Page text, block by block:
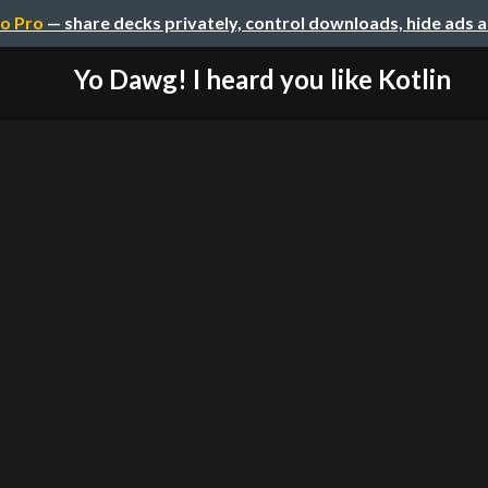
Pro — share decks privately, control downloads, hide ads
Yo Dawg! I heard you like Kotlin